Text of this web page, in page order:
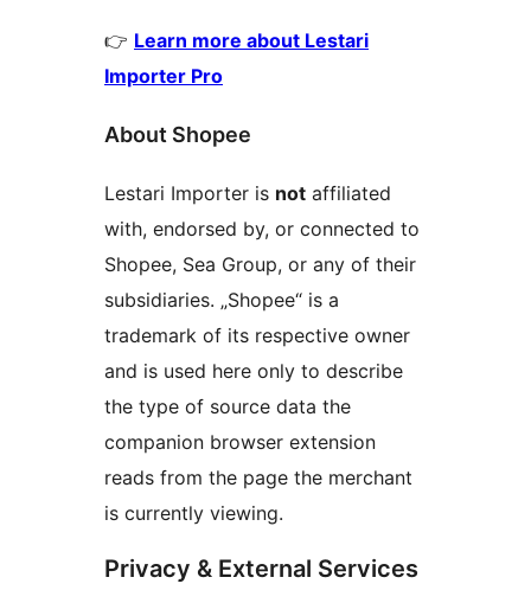
👉 Learn more about Lestari
Importer Pro
About Shopee
Lestari Importer is not affiliated
with, endorsed by, or connected to
Shopee, Sea Group, or any of their
subsidiaries. „Shopee“ is a
trademark of its respective owner
and is used here only to describe
the type of source data the
companion browser extension
reads from the page the merchant
is currently viewing.
Privacy & External Services